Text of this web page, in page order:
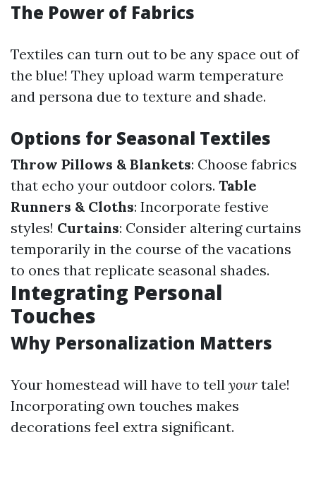
The Power of Fabrics
Textiles can turn out to be any space out of
the blue! They upload warm temperature
and persona due to texture and shade.
Options for Seasonal Textiles
Throw Pillows & Blankets: Choose fabrics
that echo your outdoor colors. Table
Runners & Cloths: Incorporate festive
styles! Curtains: Consider altering curtains
temporarily in the course of the vacations
to ones that replicate seasonal shades.
Integrating Personal
Touches
Why Personalization Matters
Your homestead will have to tell your tale!
Incorporating own touches makes
decorations feel extra significant.